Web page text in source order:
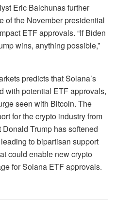
Eric Balchunas further
of the November presidential
ETF approvals. “If Biden
wins, anything possible,”
predicts that Solana’s
with potential ETF approvals,
seen with Bitcoin. The
for the crypto industry from
Trump has softened
to bipartisan support
could enable new crypto
for Solana ETF approvals.